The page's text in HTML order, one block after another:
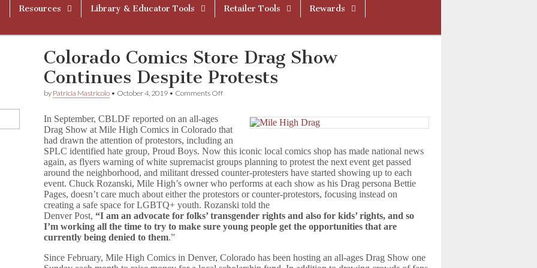
Resources Library & Educator Tools Retailer Tools
Rewards
Colorado Comics Store Drag Show
Continues Despite Protests
by Patricia Mastricolo • October 4, 2019 • Comments Offon
Drag
Show
Continues
Despite
Protests
In September, CBLDF reported on an all-ages
Drag Show at Mile High Comics in Colorado that
had drawn the attention of protestors, including an
SPLC identified hate group, Proud Boys. Now this iconic local comics shop has made national news
again, as flyers warning of white supremacist groups planning to protest the next event get passed
around the neighborhood, and militant dressed counter-protesters have started showing up to each
event. Chuck Rozanski, Mile High’s owner who performs at each show as his Drag persona Bettie
Pages, doesn’t care much about either the protestors or counter-protestors, focusing instead on
creating a safe space for LGBTQ+ youth. Rozanski told the
Denver Post,“I am an advocate for folks’ transgender rights and also for kids’ rights, and so
I’m working all the time to try to make sure young people get the opportunities that are
currently being denied to them.”
Since February, Mile High Comics in Denver, Colorado has been hosting an all-ages Drag Show one